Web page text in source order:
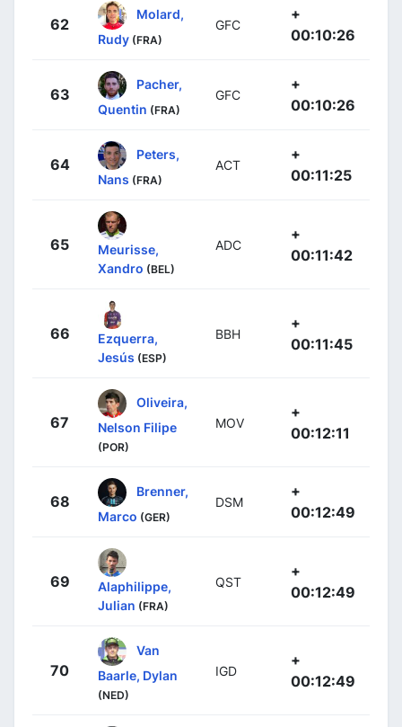
62
Molard,
Rudy (FRA)
GFC
+
00:10:26
63
Pacher,
Quentin (FRA)
GFC
+
00:10:26
64
Peters,
Nans (FRA)
ACT
+
00:11:25
65
Meurisse,
Xandro (BEL)
ADC
+
00:11:42
66
Ezquerra,
Jesús (ESP)
BBH
+
00:11:45
67
Oliveira,
Nelson Filipe
(POR)
MOV
+
00:12:11
68
Brenner,
Marco (GER)
DSM
+
00:12:49
69
Alaphilippe,
Julian (FRA)
QST
+
00:12:49
70
Van
Baarle, Dylan
(NED)
IGD
+
00:12:49